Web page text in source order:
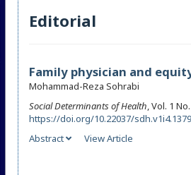
Editorial
Family physician and
Mohammad-Reza Sohrabi
Social Determinants of Health, Vol. 1
https://doi.org/10.22037/
Abstract
View Article